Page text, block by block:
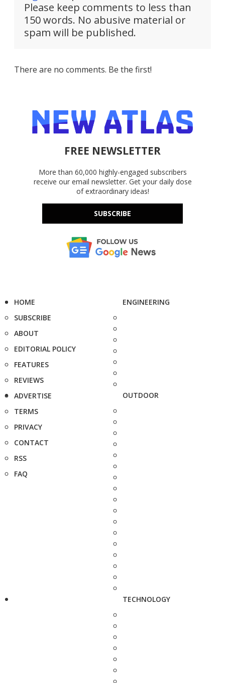
Please keep comments to less than
150 words. No abusive material or
spam will be published.
There are no comments. Be the first!
FREE NEWSLETTER
More than 60,000 highly-engaged subscribers
receive our email newsletter. Get your daily dose
of extraordinary ideas!
SUBSCRIBE
HOME
SUBSCRIBE
ABOUT
EDITORIAL POLICY
FEATURES
REVIEWS
ADVERTISE
TERMS
PRIVACY
CONTACT
RSS
FAQ
ENGINEERING
OUTDOOR
TECHNOLOGY